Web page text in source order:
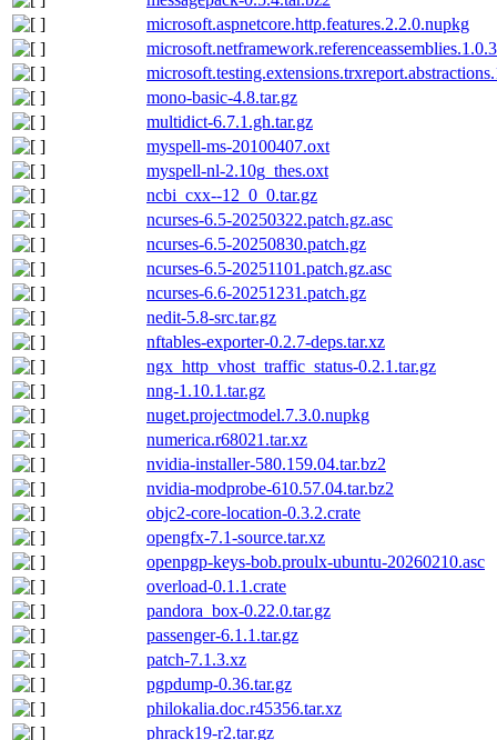
microsoft.aspnetcore.http.features.2.2.0.nupkg
mono-basic-4.8.tar.gz
multidict-6.7.1.gh.tar.gz
myspell-ms-20100407.oxt
myspell-nl-2.10g_thes.oxt
ncbi_cxx--12_0_0.tar.gz
ncurses-6.5-20250322.patch.gz.asc
ncurses-6.5-20250830.patch.gz
ncurses-6.5-20251101.patch.gz.asc
ncurses-6.6-20251231.patch.gz
nedit-5.8-src.tar.gz
nftables-exporter-0.2.7-deps.tar.xz
ngx_http_vhost_traffic_status-0.2.1.tar.gz
nng-1.10.1.tar.gz
nuget.projectmodel.7.3.0.nupkg
numerica.r68021.tar.xz
nvidia-installer-580.159.04.tar.bz2
nvidia-modprobe-610.57.04.tar.bz2
objc2-core-location-0.3.2.crate
opengfx-7.1-source.tar.xz
openpgp-keys-bob.proulx-ubuntu-20260210.asc
overload-0.1.1.crate
pandora_box-0.22.0.tar.gz
passenger-6.1.1.tar.gz
patch-7.1.3.xz
pgpdump-0.36.tar.gz
philokalia.doc.r45356.tar.xz
phrack19-r2.tar.gz